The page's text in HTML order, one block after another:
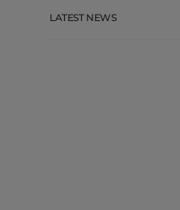
LATEST NEWS